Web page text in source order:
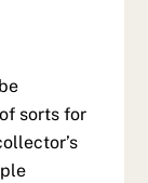
sorts for